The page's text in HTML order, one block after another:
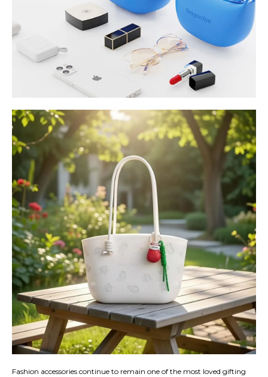
Fashion accessories continue to remain one of the most loved gifting